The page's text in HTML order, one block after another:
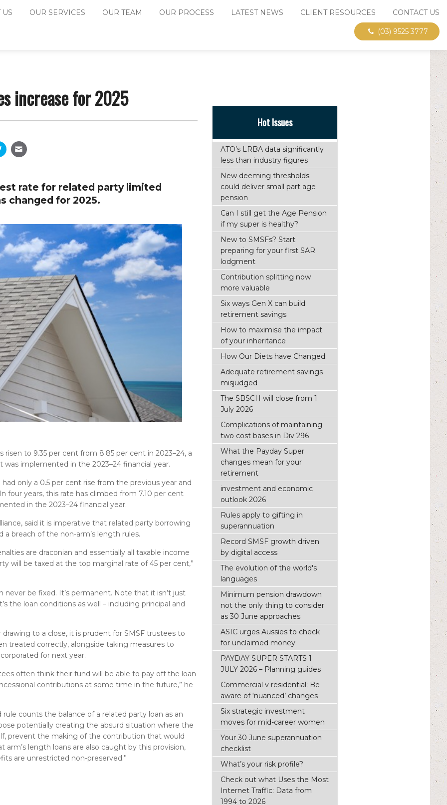
US OUR SERVICES OUR TEAM OUR PROCESS LATEST NEWS CLIENT RESOURCES CONTACT US
(03) 9525 3777
increase for 2025
rate for related party limited
changed for 2025.
risen to 9.35 per cent from 8.85 per cent in 2023–24, a
implemented in the 2023–24 financial year.
only a 0.5 per cent rise from the previous year and
four years, this rate has climbed from 7.10 per cent
in the 2023–24 financial year.
said it is imperative that related party borrowing
breach of the non-arm’s length rules.
are draconian and essentially all taxable income
will be taxed at the top marginal rate of 45 per cent,”
never be fixed. It’s permanent. Note that it isn’t just
the loan conditions as well – including principal and
to a close, it is prudent for SMSF trustees to
treated correctly, alongside taking measures to
for next year.
often think their fund will be able to pay off the loan
contributions at some time in the future,” he
counts the balance of a related party loan as an
potentially creating the absurd situation where the
prevent the making of the contribution that would
length loans are also caught by this provision,
are unrestricted non-preserved.”
Hot Issues
ATO’s LRBA data significantly
less than industry figures
New deeming thresholds
could deliver small part age
pension
Can I still get the Age Pension
if my super is healthy?
New to SMSFs? Start
preparing for your first SAR
lodgment
Contribution splitting now
more valuable
Six ways Gen X can build
retirement savings
How to maximise the impact
of your inheritance
How Our Diets have Changed.
Adequate retirement savings
misjudged
The SBSCH will close from 1
July 2026
Complications of maintaining
two cost bases in Div 296
What the Payday Super
changes mean for your
retirement
investment and economic
outlook 2026
Rules apply to gifting in
superannuation
Record SMSF growth driven
by digital access
The evolution of the world's
languages
Minimum pension drawdown
not the only thing to consider
as 30 June approaches
ASIC urges Aussies to check
for unclaimed money
PAYDAY SUPER STARTS 1
JULY 2026 – Planning guides
Commercial v residential: Be
aware of ‘nuanced’ changes
Six strategic investment
moves for mid-career women
Your 30 June superannuation
checklist
What’s your risk profile?
Check out what Uses the Most
Internet Traffic: Data from
1994 to 2026